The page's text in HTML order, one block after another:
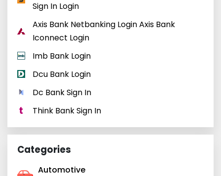
Sign In Login
Axis Bank Netbanking Login Axis Bank
Iconnect Login
Imb Bank Login
Dcu Bank Login
Dc Bank Sign In
Think Bank Sign In
Categories
Automotive